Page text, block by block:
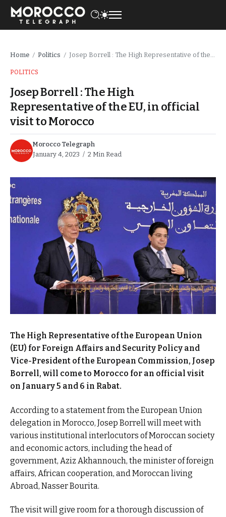
Home / Politics / Josep Borrell : The High Representative of the EU, in official visit to Morocco
POLITICS
Josep Borrell : The High
Representative of the EU, in official
visit to Morocco
Morocco Telegraph
January 4, 2023
2 Min Read
The High Representative of the European Union
(EU) for Foreign Affairs and Security Policy and
Vice-President of the European Commission, Josep
Borrell, will come to Morocco for an official visit
on January 5 and 6 in Rabat.
According to a statement from the European Union
delegation in Morocco, Josep Borrell will meet with
various institutional interlocutors of Moroccan society
and economic actors, including the head of
government, Aziz Akhannouch, the minister of foreign
affairs, African cooperation, and Moroccan living
Abroad, Nasser Bourita.
The visit will give room for a thorough discussion of